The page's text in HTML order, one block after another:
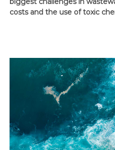
costs and the use of toxic